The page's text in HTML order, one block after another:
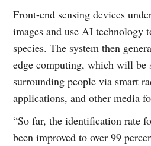
Front-end sensing devices
images and use AI technology
species. The system then
edge computing, which will be
surrounding people via smart
applications, and other media
“So far, the identification rate
been improved to over 99